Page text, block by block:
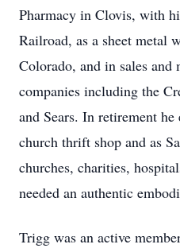
Pharmacy in Clovis, with
Railroad, as a sheet metal
Colorado, and in sales and
companies including the
and Sears. In retirement
church thrift shop and as
churches, charities,
needed an authentic
Trigg was an active